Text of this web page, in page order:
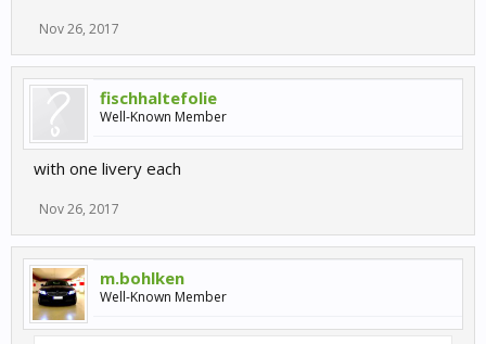
Nov 26, 2017
fischhaltefolie
Well-Known Member
with one livery each
Nov 26, 2017
m.bohlken
Well-Known Member